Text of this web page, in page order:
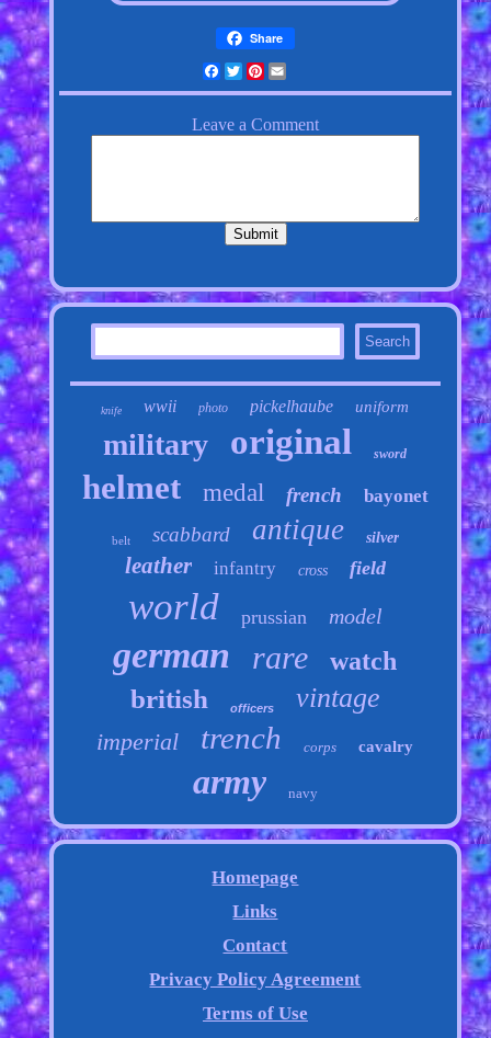
Share
Facebook
Twitter
Pinterest
Email
knife wwii photo pickelhaube uniform
military original sword
helmet medal french bayonet
belt scabbard antique silver
leather infantry cross field
world prussian model
german rare watch
british officers vintage
imperial trench corps cavalry
army navy
Homepage
Links
Contact
Privacy Policy Agreement
Terms of Use